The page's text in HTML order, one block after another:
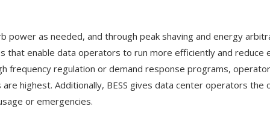
as needed, and through peak shaving and energy
that enable data operators to run more efficiently and reduce
regulation or demand response programs,
highest. Additionally, BESS gives data center operators the
or emergencies.